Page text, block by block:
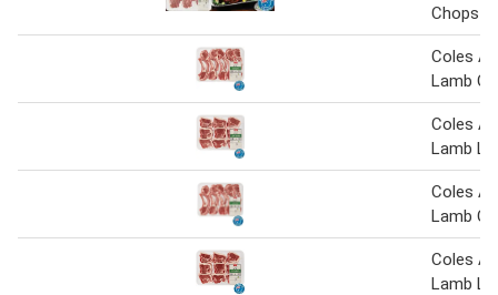
Chops
Coles
Lamb
Coles
Lamb
Coles
Lamb
Coles
Lamb